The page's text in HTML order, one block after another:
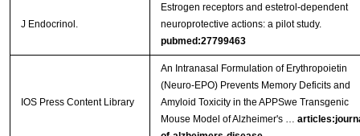
J Endocrinol.
Estrogen receptors and estetrol-dependent
neuroprotective actions: a pilot study.
pubmed:27799463
IOS Press Content Library
An Intranasal Formulation of Erythropoietin
(Neuro-EPO) Prevents Memory Deficits and
Amyloid Toxicity in the APPSwe Transgenic
Mouse Model of Alzheimer's …